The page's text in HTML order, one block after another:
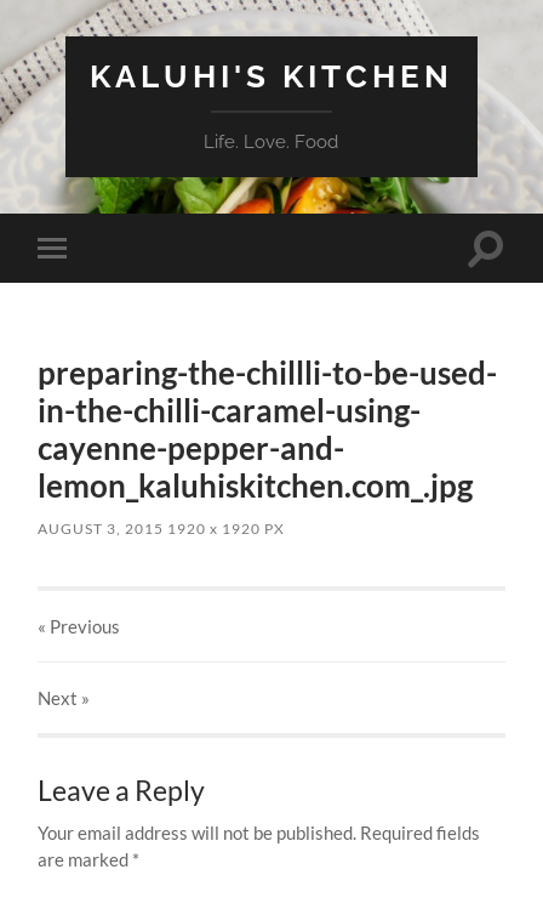
KALUHI'S KITCHEN
Life. Love. Food
Toggle
mobile
Toggle
preparing-the-chillli-to-be-used-
in-the-chilli-caramel-using-
cayenne-pepper-and-
lemon_kaluhiskitchen.com_.jpg
AUGUST 3, 2015 1920x 1920 PX
« Previous
Next »
Leave a Reply
Your email address will not be published. Required fields
are marked *